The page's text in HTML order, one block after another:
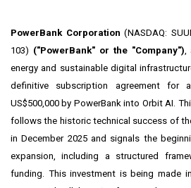
PowerBank Corporation(NASDAQ:
103) ("PowerBank" or the "Company")
energy and sustainable digital
definitive subscription agreement for
US$500,000 by PowerBank into Orbit AI.
follows the historic technical success of
in December 2025 and signals the
expansion, including a structured
funding. This investment is being made